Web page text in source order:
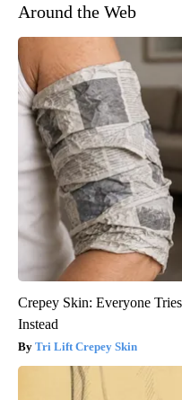
Around the Web
Crepey Skin: Everyone
Instead
Tri Lift Crepey Skin